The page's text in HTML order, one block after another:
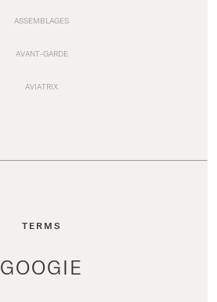
ASSEMBLAGES
AVANT-GARDE
AVIATRIX
TERMS
GOOGIE